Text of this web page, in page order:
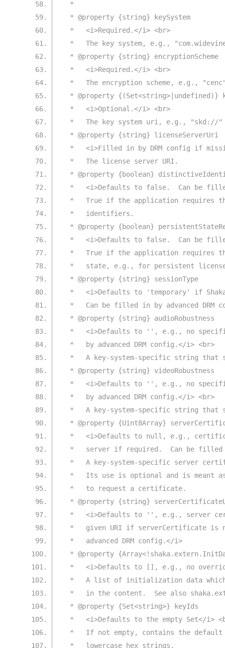
*
* @property {string} keySystem
*   <i>Required.</i> <br>
*   The key system, e.g.,
* @property {string} encryptionScheme
*   <i>Required.</i> <br>
*   The encryption scheme, e.g.,
* @property {(Set<string>|undefined)}
*   <i>Optional.</i> <br>
*   The key system uri, e.g., "skd://
* @property {string} licenseServerUri
*   <i>Filled in by DRM config if
*   The license server URI.
* @property {boolean}
*   <i>Defaults to false.  Can be filled
*   True if the application requires
*   identifiers.
* @property {boolean}
*   <i>Defaults to false.  Can be filled
*   True if the application requires
*   state, e.g., for persistent
* @property {string} sessionType
*   <i>Defaults to 'temporary' if
*   Can be filled in by advanced DRM
* @property {string} audioRobustness
*   <i>Defaults to '', e.g., no
*   by advanced DRM config.</i> <br>
*   A key-system-specific string that
* @property {string} videoRobustness
*   <i>Defaults to '', e.g., no
*   by advanced DRM config.</i> <br>
*   A key-system-specific string that
* @property {Uint8Array}
*   <i>Defaults to null, e.g.,
*   server if required.  Can be filled
*   A key-system-specific server
*   Its use is optional and is meant
*   to request a certificate.
* @property {string}
*   <i>Defaults to '', e.g., server
*   given URI if serverCertificate is
*   advanced DRM config.</i>
* @property
*   <i>Defaults to [], e.g., no
*   A list of initialization data
*   in the content.  See also
* @property {Set<string>} keyIds
*   <i>Defaults to the empty Set</i>
*   If not empty, contains the default
*   lowercase hex strings.